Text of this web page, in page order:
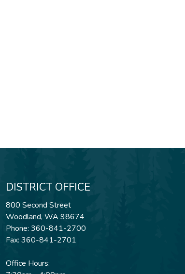
DISTRICT OFFICE
800 Second Street
Woodland, WA 98674
Phone: 360-841-2700
Fax: 360-841-2701
Office Hours: